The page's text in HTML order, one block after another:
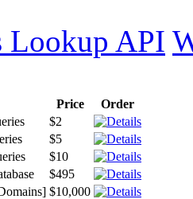
Lookup API
Price
Order
$2
$5
$10
$495
$10,000